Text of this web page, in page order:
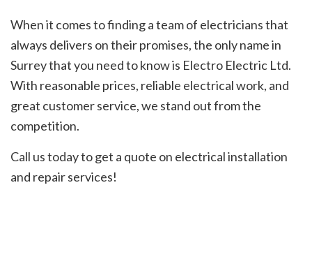
When it comes to finding a team of electricians that
always delivers on their promises, the only name in
Surrey that you need to know is Electro Electric Ltd.
With reasonable prices, reliable electrical work, and
great customer service, we stand out from the
competition.
Call us today to get a quote on electrical installation
and repair services!